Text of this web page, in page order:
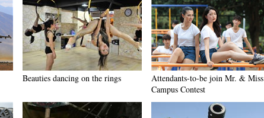
Beauties dancing on the rings
Attendants-to-be join Mr. & Miss
Campus Contest